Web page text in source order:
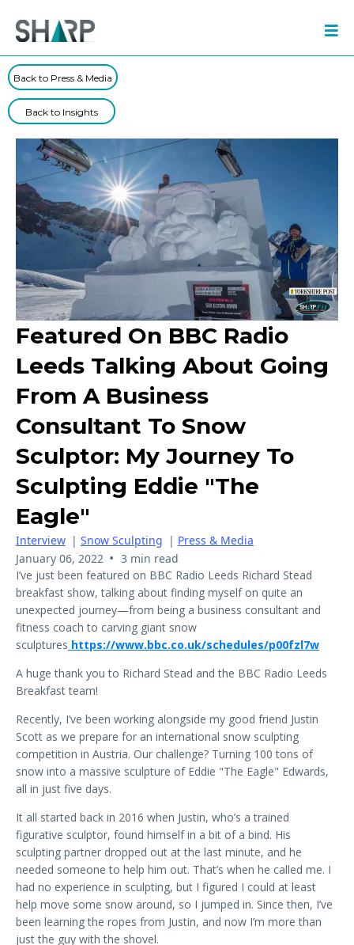
Back to Press & Media
Back to Insights
Featured On BBC Radio
Leeds Talking About Going
From A Business
Consultant To Snow
Sculptor: My Journey To
Sculpting Eddie "The
Eagle"
Interview | Snow Sculpting | Press & Media
January 06, 2022 • 3 min read
I’ve just been featured on BBC Radio Leeds Richard Stead
breakfast show, talking about finding myself on quite an
unexpected journey—from being a business consultant and
fitness coach to carving giant snow
sculptures https://www.bbc.co.uk/schedules/p00fzl7w
A huge thank you to Richard Stead and the BBC Radio Leeds
Breakfast team!
Recently, I’ve been working alongside my good friend Justin
Scott as we prepare for an international snow sculpting
competition in Austria. Our challenge? Turning 100 tons of
snow into a massive sculpture of Eddie "The Eagle" Edwards,
all in just five days.
It all started back in 2016 when Justin, who’s a trained
figurative sculptor, found himself in a bit of a bind. His
sculpting partner dropped out at the last minute, and he
needed someone to help him out. That’s when he called me. I
had no experience in sculpting, but I figured I could at least
help move some snow around, so I jumped in. Since then, I’ve
been learning the ropes from Justin, and now I’m more than
just the guy with the shovel.